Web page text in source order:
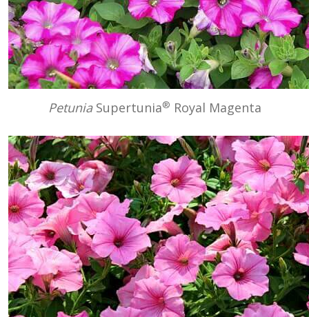
PetuniaSupertunia® Royal Magenta